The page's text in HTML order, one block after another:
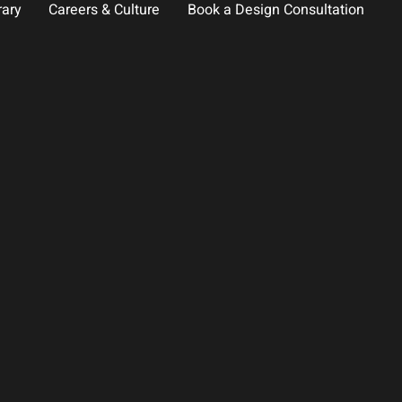
Careers & Culture Book a Design Consultation